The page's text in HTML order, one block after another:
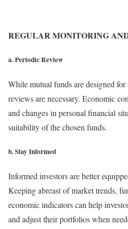
REGULAR MONITORING
a. Periodic Review
While mutual funds are designed
reviews are necessary. Economic
and changes in personal financial
suitability of the chosen funds.
b. Stay Informed
Informed investors are better
Keeping abreast of market trends,
economic indicators can help
and adjust their portfolios when